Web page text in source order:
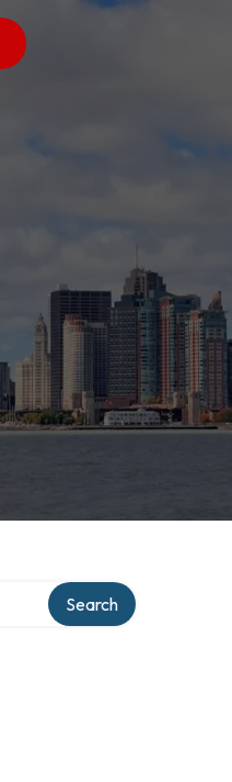
Search